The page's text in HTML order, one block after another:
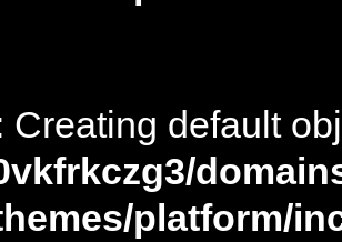
Creating default
platform/